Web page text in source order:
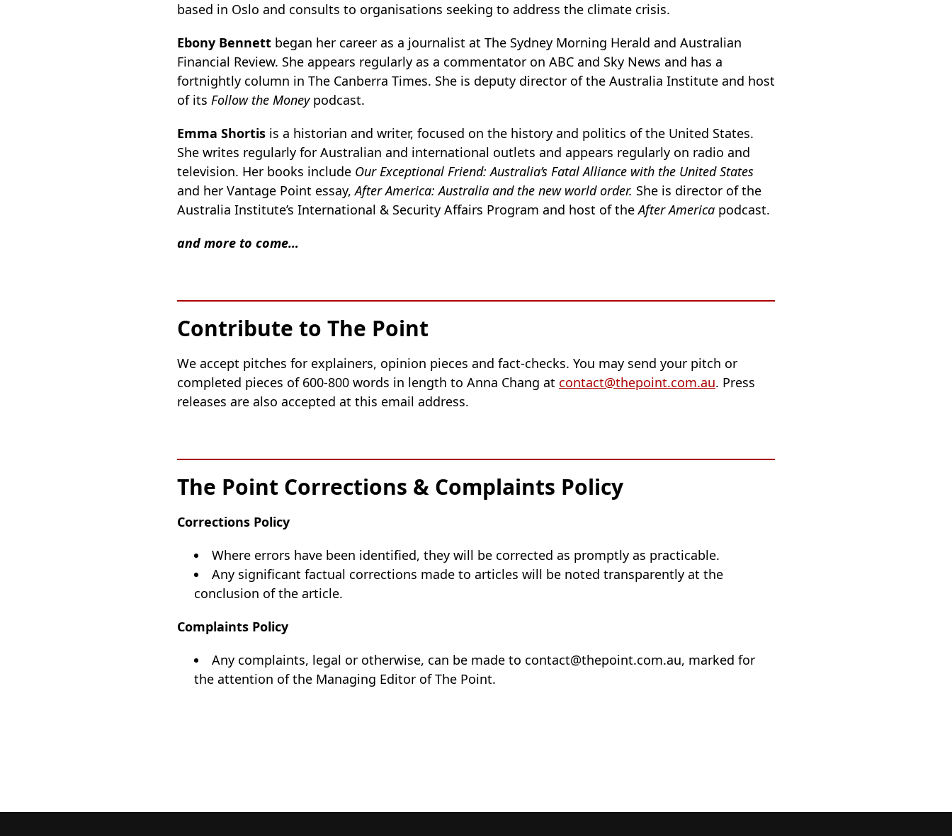
based in Oslo and consults to organisations seeking to address the climate crisis.
Ebony Bennett began her career as a journalist at The Sydney Morning Herald and Australian
Financial Review. She appears regularly as a commentator on ABC and Sky News and has a
fortnightly column in The Canberra Times. She is deputy director of the Australia Institute and host
of its Follow the Moneypodcast.
Emma Shortis is a historian and writer, focused on the history and politics of the United States.
She writes regularly for Australian and international outlets and appears regularly on radio and
television. Her books include Our Exceptional Friend: Australia’s Fatal Alliance with the United States
and her Vantage Point essay,After America: Australia and the new world order. She is director of the
Australia Institute’s International & Security Affairs Program and host of theAfter America podcast.
and more to come…
Contribute to The Point
We accept pitches for explainers, opinion pieces and fact-checks. You may send your pitch or
completed pieces of 600-800 words in length to Anna Chang at contact@thepoint.com.au. Press
releases are also accepted at this email address.
The Point Corrections & Complaints Policy
Corrections Policy
Where errors have been identified, they will be corrected as promptly as practicable.
Any significant factual corrections made to articles will be noted transparently at the
conclusion of the article.
Complaints Policy
Any complaints, legal or otherwise, can be made to contact@thepoint.com.au, marked for
the attention of the Managing Editor of The Point.